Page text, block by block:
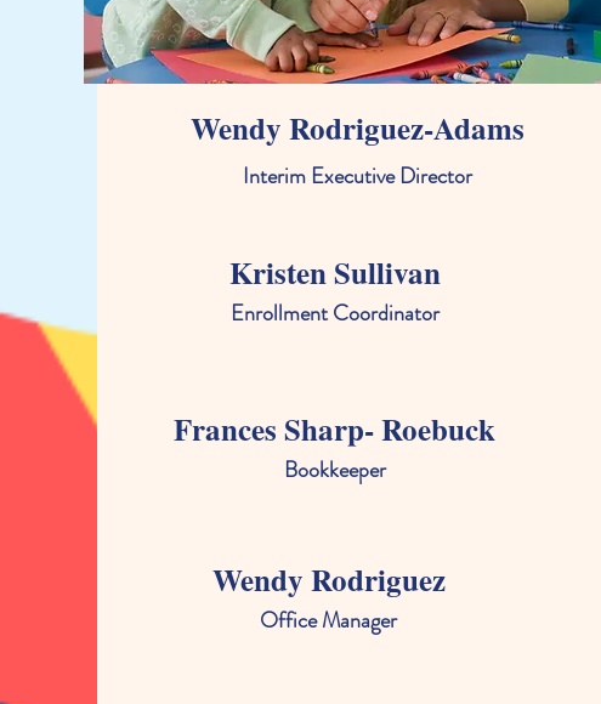
Wendy Rodriguez-Adams
Interim Executive Director
Kristen Sullivan
Enrollment Coordinator
Frances Sharp- Roebuck
Bookkeeper
Wendy Rodriguez
Office Manager